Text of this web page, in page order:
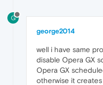
G
george2014
well i have same
disable Opera GX
Opera GX
otherwise it